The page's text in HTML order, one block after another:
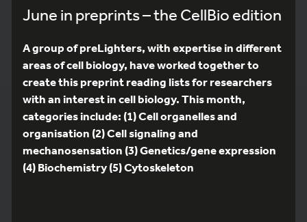
June in preprints – the CellBio edition
A group of preLighters, with expertise in different
areas of cell biology, have worked together to
create this preprint reading lists for researchers
with an interest in cell biology. This month,
categories include: (1) Cell organelles and
organisation (2) Cell signaling and
mechanosensation (3) Genetics/gene expression
(4) Biochemistry (5) Cytoskeleton